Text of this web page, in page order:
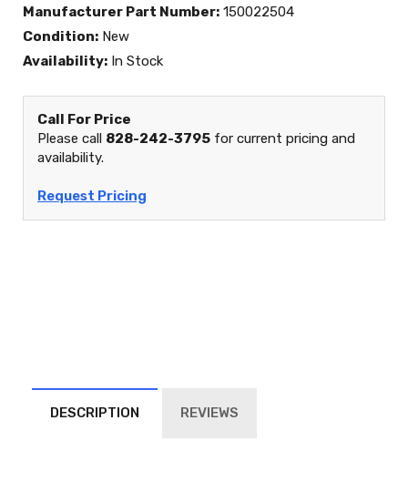
Manufacturer Part Number: 150022504
Condition: New
Availability: In Stock
Call For Price
Please call 828-242-3795 for current pricing and
availability.
Request Pricing
DESCRIPTION REVIEWS